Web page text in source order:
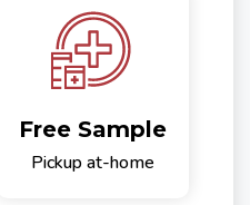
Free Sample
Pickup at-home